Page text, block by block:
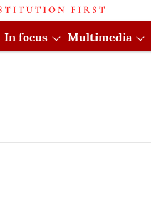
In focus Multimedia